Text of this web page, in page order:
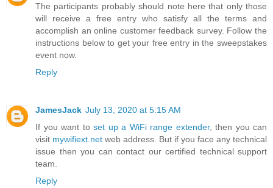
The participants probably should note here that only those
will receive a free entry who satisfy all the terms and
accomplish an online customer feedback survey. Follow the
instructions below to get your free entry in the sweepstakes
event now.
Reply
JamesJack July 13, 2020 at 5:15 AM
If you want to set up a WiFi range extender, then you can
visit mywifiext.net web address. But if you face any technical
issue then you can contact our certified technical support
team.
Reply